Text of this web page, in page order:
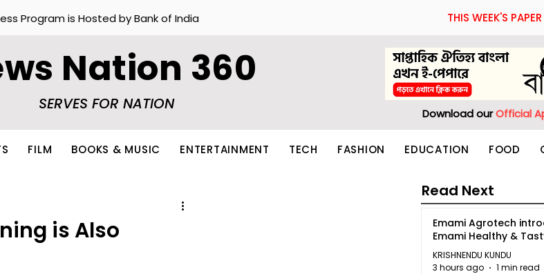
THIS WEEK'S PAPER
Program is Hosted by Bank of India
Nation 360
SERVES FOR NATION
Download ourOfficial
FILM BOOKS & MUSIC ENTERTAINMENT TECH FASHION EDUCATION FOOD
is Also
Emami Agrotech
Emami Healthy &
KRISHNENDU KUNDU
3 hours ago
1 min read
Read Next